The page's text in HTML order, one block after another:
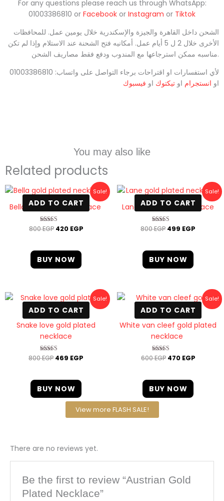
For any questions please reach us through WhatsApp:
01003386810 or Facebook or Instagram or Tiktok
الشحن داخل القاهرة والجيزة والإسكندرية خلال يومين عمل. للمحافظات
الأخرى خلال 2 ل 5 أيام عمل. أمكانيه فتح الشحنة عند الاستلام وإذا لم تكن
مناسبه ممكن استرجاعها مع المندوب ودفع فقط مصاريف الشحن.
لأي استفسارات او اقتراحات برجاء التواصل على واتساب: 01003386810
او انستجرام او تيكتوك او فيسبوك
You may also like
Related products
Sale!
ADD TO CART
Bella gold plated necklace
Rated
800EGP
Original
price
was:
800 EGP.
420 EGP
Current
price
is:
420 EGP.
BUY NOW
Sale!
ADD TO CART
Lane gold plated necklace
Rated
800EGP
Original
price
was:
800 EGP.
499 EGP
Current
price
is:
499
BUY NOW
Sale!
ADD TO CART
Snake love gold plated
necklace
Rated
800EGP
Original
price
was:
800 EGP.
469 EGP
Current
price
469 EGP.
BUY NOW
Sale!
ADD TO CART
White van cleef gold plated
necklace
Rated
600EGP
Original
price
was:
600 EGP.
470 EGP
Current
price
is:
470
BUY NOW
View more FLASH SALE!
There are no reviews yet.
Be the first to review “Austrian Gold
Plated Necklace”